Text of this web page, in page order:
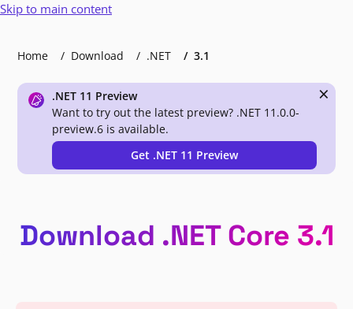
Skip to main content
Home Download .NET 3.1
.NET 11 Preview
Want to try out the latest preview? .NET 11.0.0-
preview.6 is available.
Get .NET 11 Preview
×
Download .NET Core 3.1